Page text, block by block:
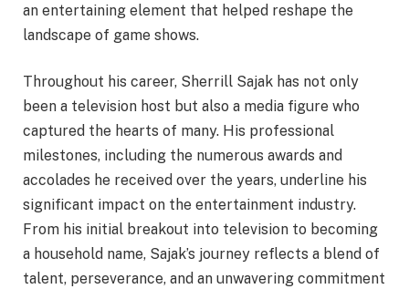
an entertaining element that helped reshape the
landscape of game shows.
Throughout his career, Sherrill Sajak has not only
been a television host but also a media figure who
captured the hearts of many. His professional
milestones, including the numerous awards and
accolades he received over the years, underline his
significant impact on the entertainment industry.
From his initial breakout into television to becoming
a household name, Sajak’s journey reflects a blend of
talent, perseverance, and an unwavering commitment